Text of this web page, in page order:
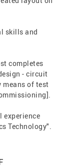
skills and
completes
- circuit
of test
experience
Technology".